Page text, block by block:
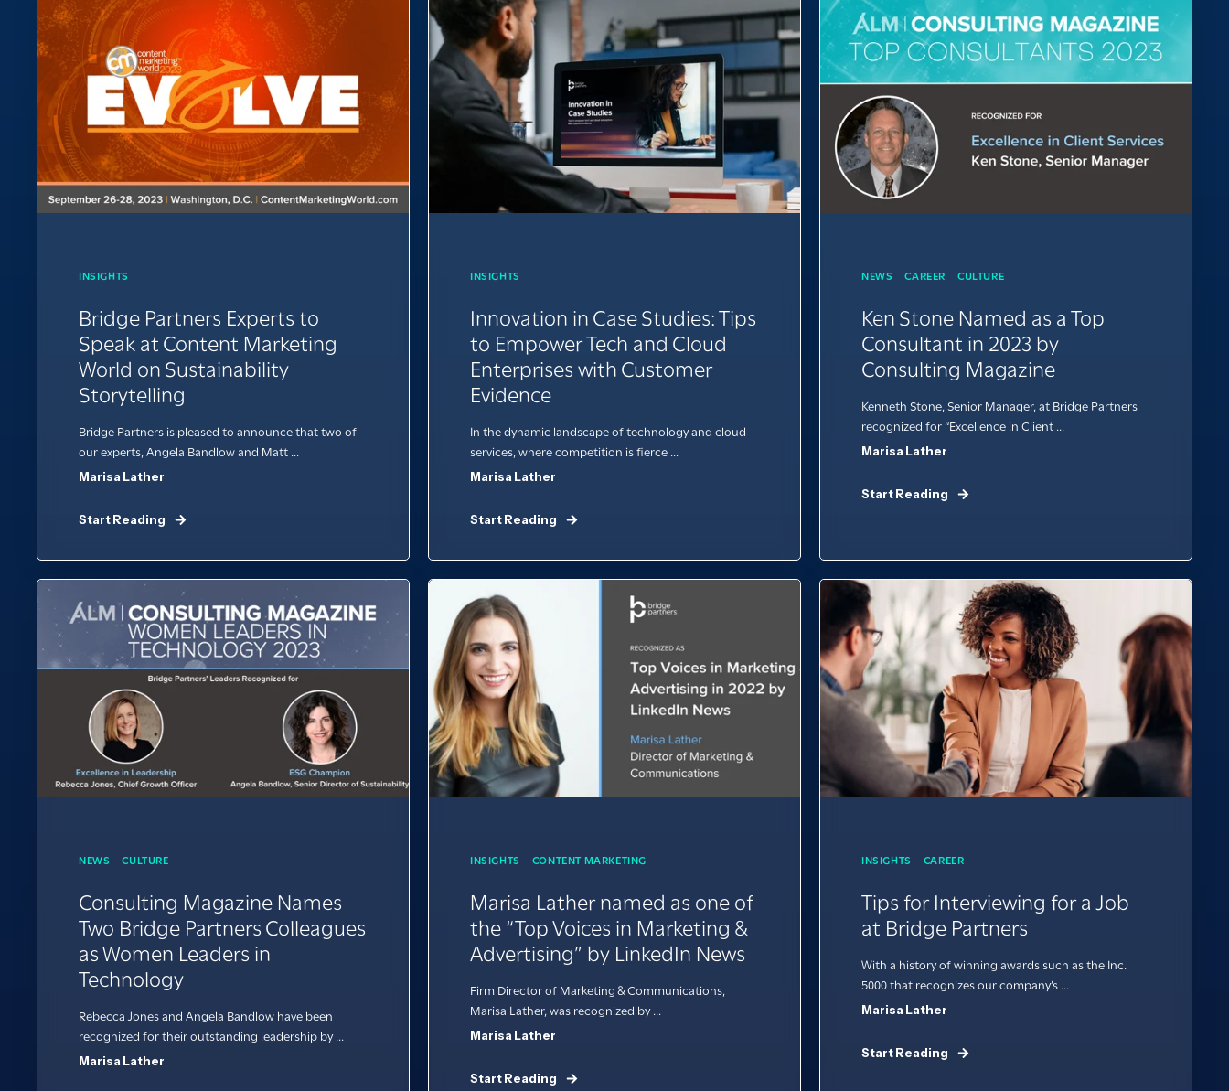
INSIGHTS
Bridge Partners Experts to
Speak at Content Marketing
World on Sustainability
Storytelling
Bridge Partners is pleased to announce that two of
our experts, Angela Bandlow and Matt ...
Marisa Lather
Start Reading
INSIGHTS
Innovation in Case Studies: Tips
to Empower Tech and Cloud
Enterprises with Customer
Evidence
In the dynamic landscape of technology and cloud
services, where competition is fierce ...
Marisa Lather
Start Reading
NEWS CAREER CULTURE
Ken Stone Named as a Top
Consultant in 2023 by
Consulting Magazine
Kenneth Stone, Senior Manager, at Bridge Partners
recognized for “Excellence in Client ...
Marisa Lather
Start Reading
NEWS CULTURE
Consulting Magazine Names
Two Bridge Partners Colleagues
as Women Leaders in
Technology
Rebecca Jones and Angela Bandlow have been
recognized for their outstanding leadership by ...
Marisa Lather
INSIGHTS CONTENT MARKETING
Marisa Lather named as one of
the “Top Voices in Marketing &
Advertising” by LinkedIn News
Firm Director of Marketing & Communications,
Marisa Lather, was recognized by ...
Marisa Lather
Start Reading
INSIGHTS CAREER
Tips for Interviewing for a Job
at Bridge Partners
With a history of winning awards such as the Inc.
5000 that recognizes our company’s ...
Marisa Lather
Start Reading